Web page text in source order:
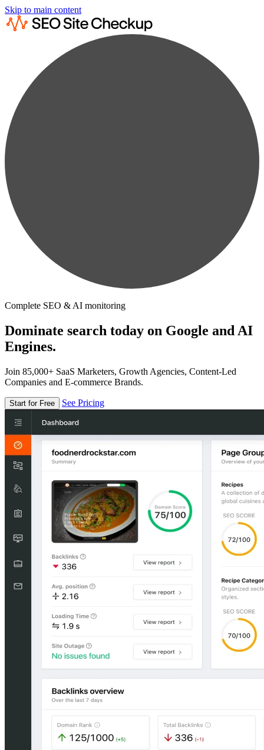
Skip to main content
Complete SEO & AI monitoring
Dominate search today on Google and AI
Engines.
Join 85,000+ SaaS Marketers, Growth Agencies, Content-Led
Companies and E-commerce Brands.
Start for Free See Pricing